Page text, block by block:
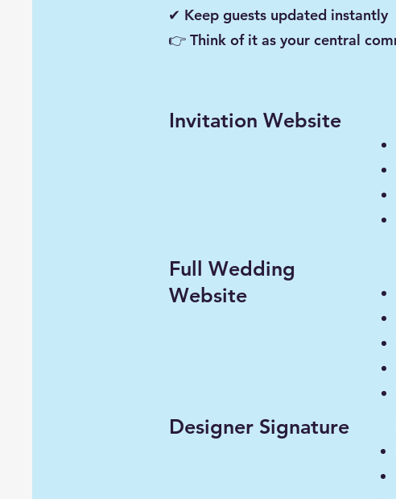
✔ Keep guests updated instantly
👉 Think of it as your central
Invitation Website
Full Wedding
Website
Designer Signature